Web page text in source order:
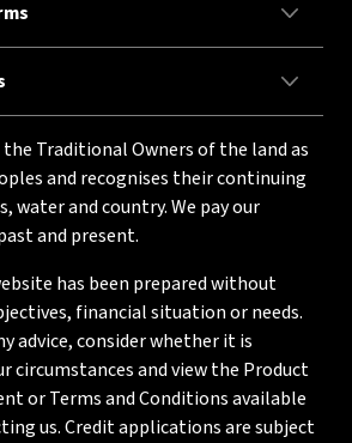
the Traditional Owners of the land as
and recognises their continuing
water and country. We pay our
and present.
has been prepared without
financial situation or needs.
advice, consider whether it is
circumstances and view the Product
or Terms and Conditions available
us. Credit applications are subject